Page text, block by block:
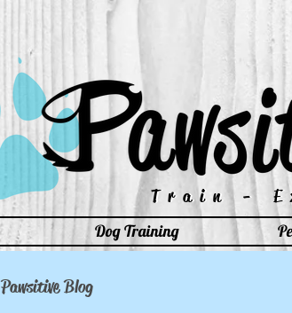
Train -
Train -
Dog Training
Pawsitive Blog